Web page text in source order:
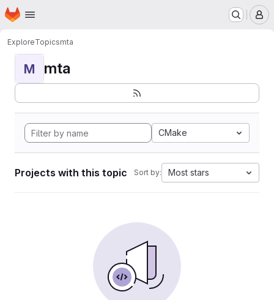
Skip to main content
Homepage
ExploreTopicsmta
M mta
CMake
Projects with this topic Sort by: Most stars